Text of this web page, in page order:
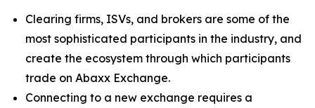
Clearing firms, ISVs, and brokers are some of the
most sophisticated participants in the industry, and
create the ecosystem through which participants
trade on Abaxx Exchange.
Connecting to a new exchange requires a